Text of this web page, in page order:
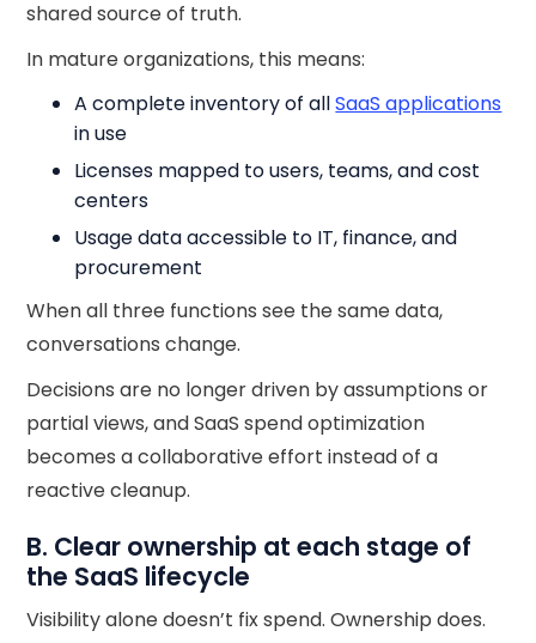
shared source of truth.
In mature organizations, this means:
A complete inventory of allSaaS applications
in use
Licenses mapped to users, teams, and cost
centers
Usage data accessible to IT, finance, and
procurement
When all three functions see the same data,
conversations change.
Decisions are no longer driven by assumptions or
partial views, and SaaS spend optimization
becomes a collaborative effort instead of a
reactive cleanup.
B. Clear ownership at each stage of
the SaaS lifecycle
Visibility alone doesn’t fix spend. Ownership does.